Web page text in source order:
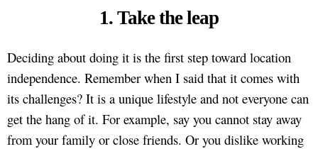
1. Take the leap
Deciding about doing it is the first step toward location
independence. Remember when I said that it comes with
its challenges? It is a unique lifestyle and not everyone can
get the hang of it. For example, say you cannot stay away
from your family or close friends. Or you dislike working